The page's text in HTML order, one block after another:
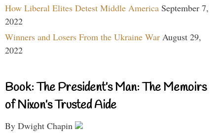
How Liberal Elites Detest Middle America September 7,
2022
Winners and Losers From the Ukraine War August 29,
2022
Book: The President’s Man: The Memoirs
of Nixon’s Trusted Aide
By Dwight Chapin